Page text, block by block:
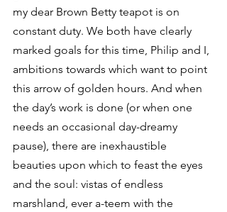
my dear Brown Betty teapot is on
constant duty. We both have clearly
marked goals for this time, Philip and I,
ambitions towards which want to point
this arrow of golden hours. And when
the day’s work is done (or when one
needs an occasional day-dreamy
pause), there are inexhaustible
beauties upon which to feast the eyes
and the soul: vistas of endless
marshland, ever a-teem with the